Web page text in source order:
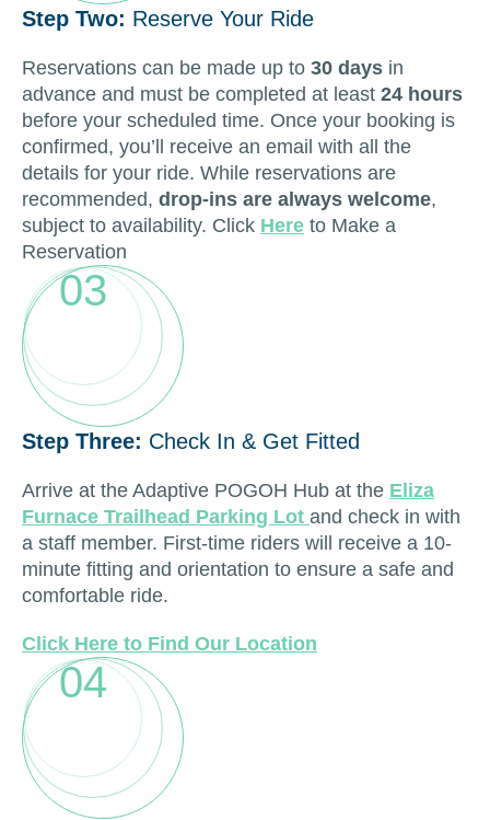
Step Two: Reserve Your Ride
Reservations can be made up to 30 days in
advance and must be completed at least 24 hours
before your scheduled time. Once your booking is
confirmed, you’ll receive an email with all the
details for your ride. While reservations are
recommended, drop-ins are always welcome,
subject to availability. Click Here to Make a
Reservation
03
Step Three: Check In & Get Fitted
Arrive at the Adaptive POGOH Hub at the Eliza
Furnace Trailhead Parking Lot and check in with
a staff member. First-time riders will receive a 10-
minute fitting and orientation to ensure a safe and
comfortable ride.
Click Here to Find Our Location
04